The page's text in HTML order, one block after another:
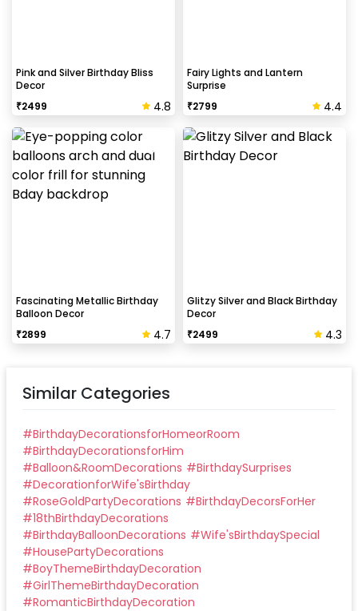
Pink and Silver Birthday Bliss
Decor
₹2499 4.8
Fairy Lights and Lantern
Surprise
₹2799 4.4
Fascinating Metallic Birthday
Balloon Decor
₹2899 4.7
Glitzy Silver and Black Birthday
Decor
₹2499 4.3
Similar Categories
#BirthdayDecorationsforHomeorRoom
#BirthdayDecorationsforHim
#Balloon&RoomDecorations #BirthdaySurprises
#DecorationforWife'sBirthday
#RoseGoldPartyDecorations #BirthdayDecorsForHer
#18thBirthdayDecorations
#BirthdayBalloonDecorations #Wife'sBirthdaySpecial
#HousePartyDecorations
#BoyThemeBirthdayDecoration
#GirlThemeBirthdayDecoration
#RomanticBirthdayDecoration